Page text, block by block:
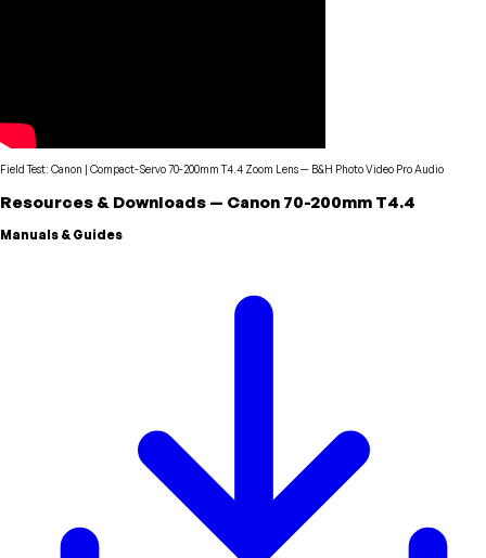
Field Test: Canon | Compact-Servo 70-200mm T4.4 Zoom Lens— B&H Photo Video Pro Audio
Resources & Downloads — Canon 70-200mm T4.4
Manuals & Guides